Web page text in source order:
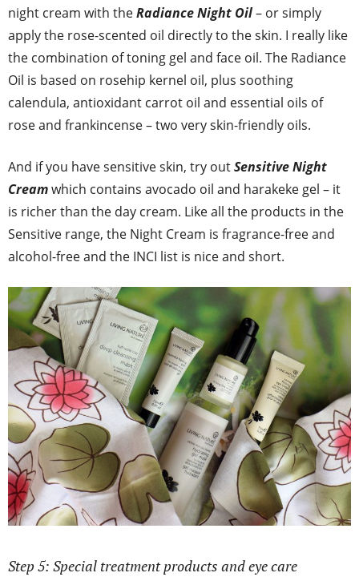
night cream with theRadiance Night Oil– or simply
apply the rose-scented oil directly to the skin. I really like
the combination of toning gel and face oil. The Radiance
Oil is based on rosehip kernel oil, plus soothing
calendula, antioxidant carrot oil and essential oils of
rose and frankincense – two very skin-friendly oils.
And if you have sensitive skin, try outSensitive Night
Creamwhich contains avocado oil and harakeke gel – it
is richer than the day cream. Like all the products in the
Sensitive range, the Night Cream is fragrance-free and
alcohol-free and the INCI list is nice and short.
Step 5: Special treatment products and eye care